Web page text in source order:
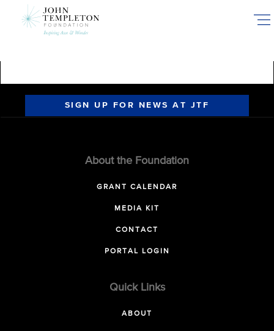
SIGN UP FOR NEWS AT JTF
About the Foundation
GRANT CALENDAR
MEDIA KIT
CONTACT
PORTAL LOGIN
Quick Links
ABOUT